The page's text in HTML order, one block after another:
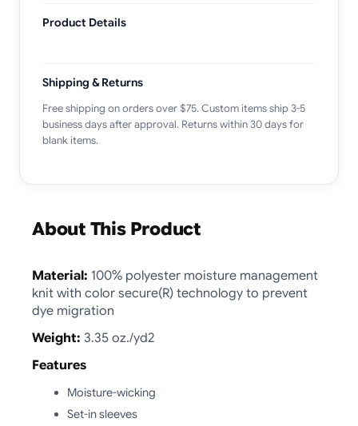
Product Details
Shipping & Returns
Free shipping on orders over $75. Custom items ship 3-5
business days after approval. Returns within 30 days for
blank items.
About This Product
Material: 100% polyester moisture management
knit with color secure(R) technology to prevent
dye migration
Weight: 3.35 oz./yd2
Features
Moisture-wicking
Set-in sleeves